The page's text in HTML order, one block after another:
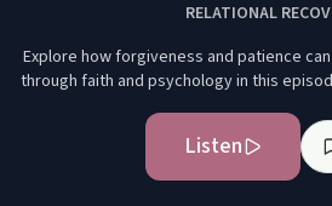
RELATIONAL
Explore how forgiveness and patience
through faith and psychology in this
Listen